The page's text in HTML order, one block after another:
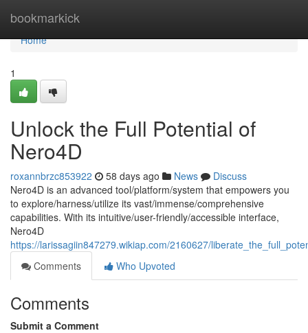
bookmarkick
Home
Home
1
Unlock the Full Potential of
Nero4D
roxannbrzc853922 58 days ago News
Discuss
Nero4D is an advanced tool/platform/system that empowers you
to explore/harness/utilize its vast/immense/comprehensive
capabilities. With its intuitive/user-friendly/accessible interface,
Nero4D
https://larissagiin847279.wikiap.com/2160627/
Comments
Who Upvoted
Comments
Submit a Comment